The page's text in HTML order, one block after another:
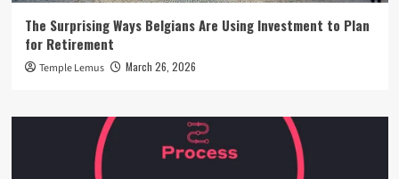
The Surprising Ways Belgians Are Using Investment to Plan
for Retirement
Temple Lemus March 26, 2026